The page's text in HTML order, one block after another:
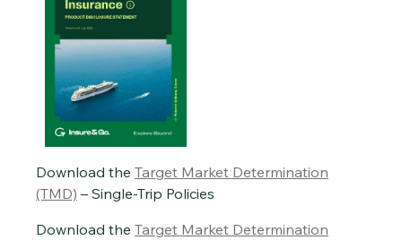
Annual Multi-Trip Travel Insurance PDS – 20/01/2026
Download the Target Market Determination
(TMD) – Single-Trip Policies
Download the Target Market Determination